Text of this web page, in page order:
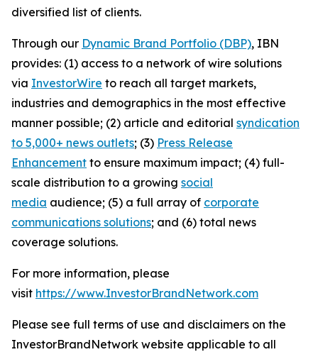
diversified list of clients.
Through our Dynamic Brand Portfolio (DBP), IBN
provides: (1) access to a network of wire solutions
via InvestorWire to reach all target markets,
industries and demographics in the most effective
manner possible; (2) article and editorial syndication
to 5,000+ news outlets; (3) Press Release
Enhancement to ensure maximum impact; (4) full-
scale distribution to a growing social
media audience; (5) a full array of corporate
communications solutions; and (6) total news
coverage solutions.
For more information, please
visit https://www.InvestorBrandNetwork.com
Please see full terms of use and disclaimers on the
InvestorBrandNetwork website applicable to all